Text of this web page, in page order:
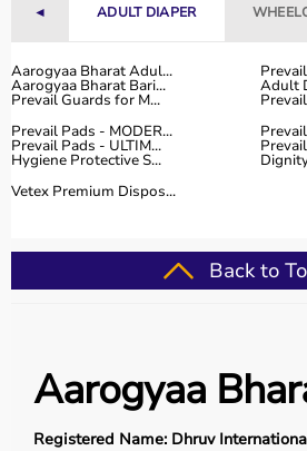
◄ ADULT DIAPER
Aarogyaa Bharat Adul...
Aarogyaa Bharat Bari... Adult
Prevail Guards for M...
Prevail Pads - MODER...
Prevail Pads - ULTIM...
Hygiene Protective S...
Vetex Premium Dispos...
Back to
Aarogyaa
Registered Name: Dhruv